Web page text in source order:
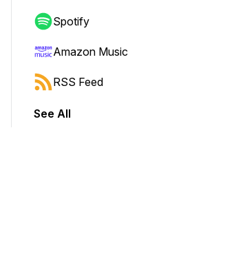
jump forward or backward.
Spotify
Amazon Music
RSS Feed
See All